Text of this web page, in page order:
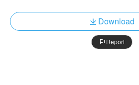
Download
Report